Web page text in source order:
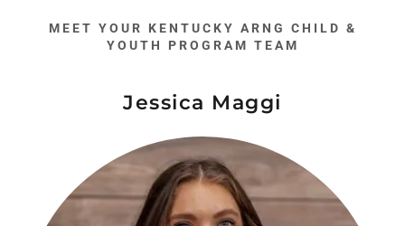
MEET YOUR KENTUCKY ARNG CHILD &
YOUTH PROGRAM TEAM
Jessica Maggi